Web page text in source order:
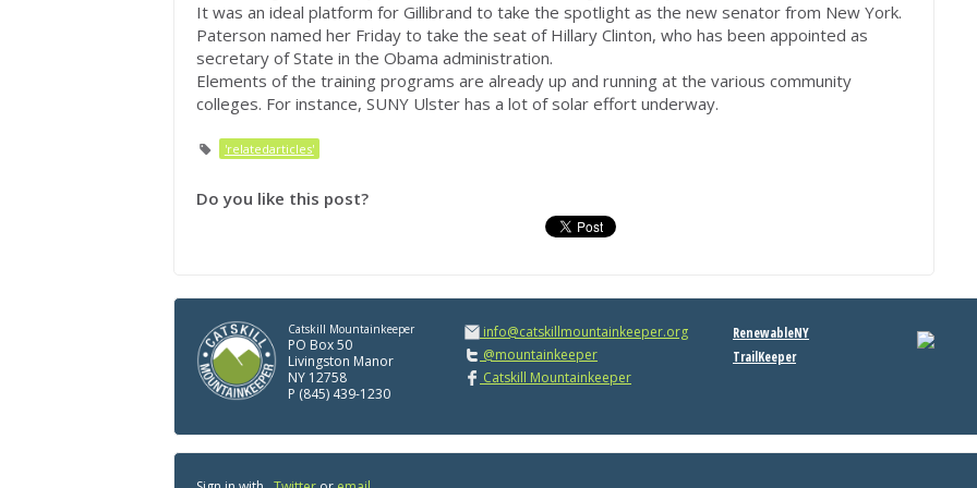
It was an ideal platform for Gillibrand to take the spotlight as the new senator from New York.
Paterson named her Friday to take the seat of Hillary Clinton, who has been appointed as
secretary of State in the Obama administration.
Elements of the training programs are already up and running at the various community
colleges. For instance, SUNY Ulster has a lot of solar effort underway.
'relatedarticles'
Do you like this post?
Catskill Mountainkeeper
PO Box 50
Livingston Manor
NY 12758
P (845) 439-1230
info@catskillmountainkeeper.org
@mountainkeeper
Catskill Mountainkeeper
RenewableNY
TrailKeeper